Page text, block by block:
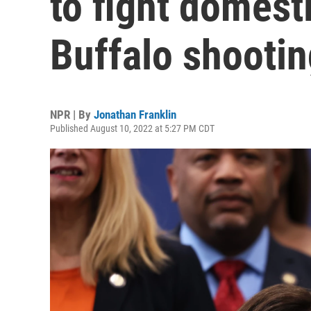
Buffalo
NPR | By Jonathan Franklin
Published August 10, 2022 at 5:27 PM CDT